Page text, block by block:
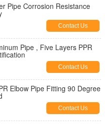
Pipe Corrosion Resistance
Contact Us
Pipe , Five Layers PPR
Contact Us
Elbow Pipe Fitting 90 Degree
Contact Us